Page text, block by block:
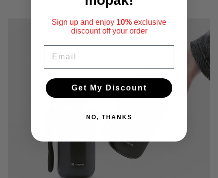
Sign up and enjoy 10% exclusive
discountoff your order
Get My Discount
NO, THANKS